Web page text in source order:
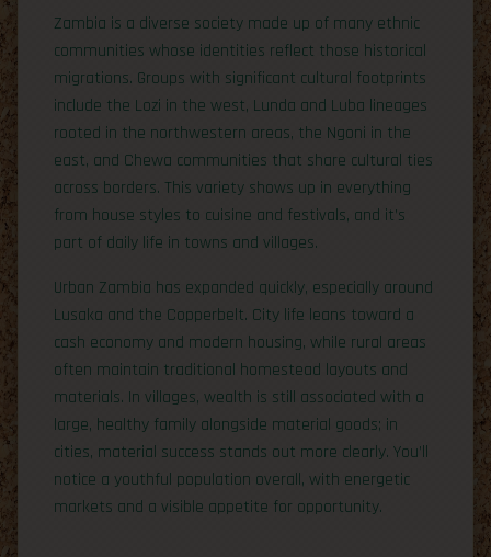
Zambia is a diverse society made up of many ethnic
communities whose identities reflect those historical
migrations. Groups with significant cultural footprints
include the Lozi in the west, Lunda and Luba lineages
rooted in the northwestern areas, the Ngoni in the
east, and Chewa communities that share cultural ties
across borders. This variety shows up in everything
from house styles to cuisine and festivals, and it’s
part of daily life in towns and villages.
Urban Zambia has expanded quickly, especially around
Lusaka and the Copperbelt. City life leans toward a
cash economy and modern housing, while rural areas
often maintain traditional homestead layouts and
materials. In villages, wealth is still associated with a
large, healthy family alongside material goods; in
cities, material success stands out more clearly. You’ll
notice a youthful population overall, with energetic
markets and a visible appetite for opportunity.